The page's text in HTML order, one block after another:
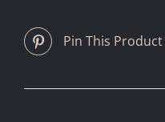
Pin This Product